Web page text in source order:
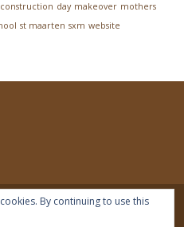
construction day makeover mothers
st maarten sxm website
| All rights reserved
By continuing to use this